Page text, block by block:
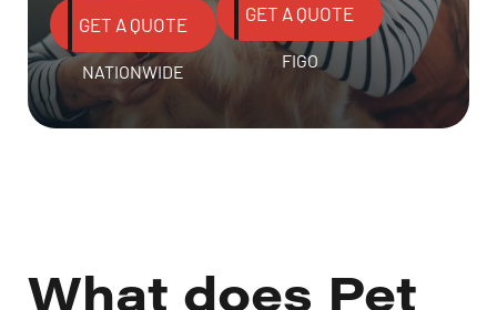
GET A QUOTE
NATIONWIDE
GET A QUOTE
FIGO
What does Pet